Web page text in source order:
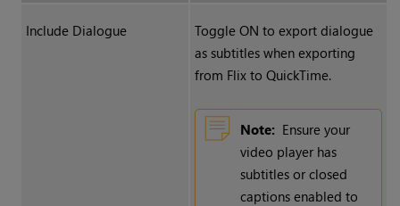
Include Dialogue
Toggle ON to export dialogue
as subtitles when exporting
from Flix to QuickTime.
Note: Ensure your
video player has
subtitles or closed
captions enabled to